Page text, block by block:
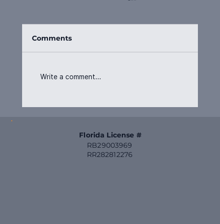
Comments
Write a comment...
Florida License #
RB29003969
RR282812276